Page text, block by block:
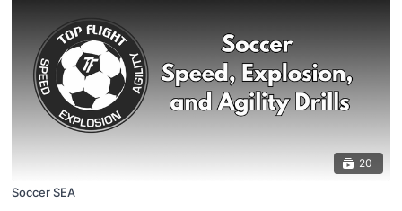
20
Soccer SEA